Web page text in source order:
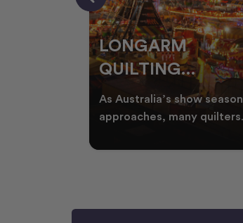
LONGARM
QUILTING
PROJECTS
PERFECT FOR
As Australia’s show season
approaches, many quilters
projects inspired by co